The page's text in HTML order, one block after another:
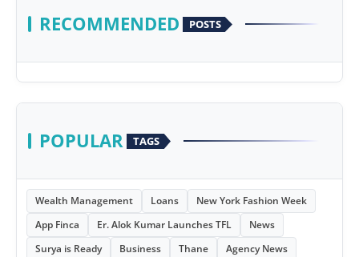
RECOMMENDED POSTS
POPULAR TAGS
Wealth Management Loans
New York Fashion Week
App Finca
Er. Alok Kumar Launches TFL
News
Surya is Ready
Business Thane
Agency News